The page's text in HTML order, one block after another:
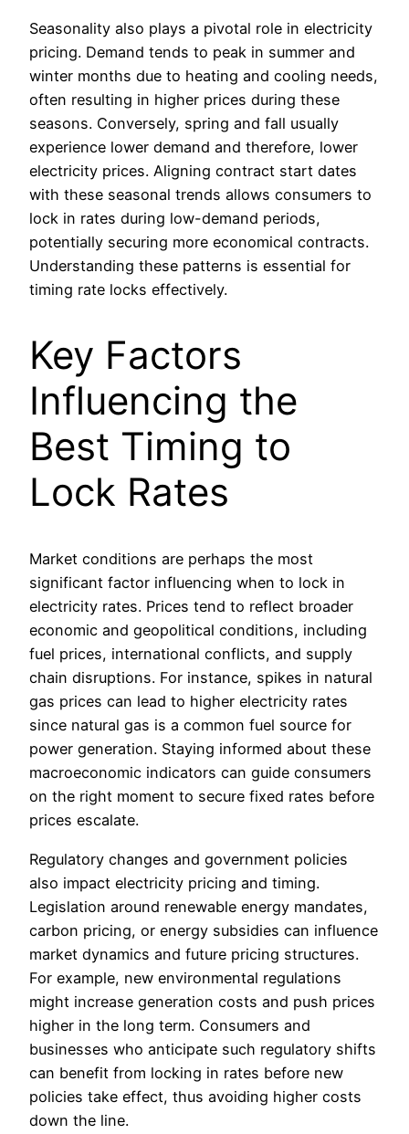
Seasonality also plays a pivotal role in electricity
pricing. Demand tends to peak in summer and
winter months due to heating and cooling needs,
often resulting in higher prices during these
seasons. Conversely, spring and fall usually
experience lower demand and therefore, lower
electricity prices. Aligning contract start dates
with these seasonal trends allows consumers to
lock in rates during low-demand periods,
potentially securing more economical contracts.
Understanding these patterns is essential for
timing rate locks effectively.
Key Factors
Influencing the
Best Timing to
Lock Rates
Market conditions are perhaps the most
significant factor influencing when to lock in
electricity rates. Prices tend to reflect broader
economic and geopolitical conditions, including
fuel prices, international conflicts, and supply
chain disruptions. For instance, spikes in natural
gas prices can lead to higher electricity rates
since natural gas is a common fuel source for
power generation. Staying informed about these
macroeconomic indicators can guide consumers
on the right moment to secure fixed rates before
prices escalate.
Regulatory changes and government policies
also impact electricity pricing and timing.
Legislation around renewable energy mandates,
carbon pricing, or energy subsidies can influence
market dynamics and future pricing structures.
For example, new environmental regulations
might increase generation costs and push prices
higher in the long term. Consumers and
businesses who anticipate such regulatory shifts
can benefit from locking in rates before new
policies take effect, thus avoiding higher costs
down the line.